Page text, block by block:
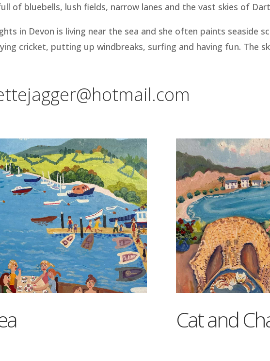
of bluebells, lush fields, narrow lanes and the vast skies of
in Devon is living near the sea and she often paints seaside
cricket, putting up windbreaks, surfing and having fun. The
Cat and